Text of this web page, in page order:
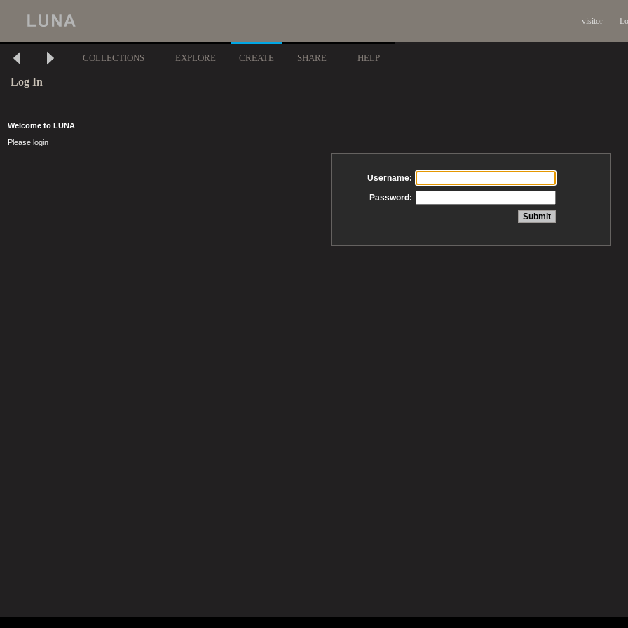
visitor
COLLECTIONS EXPLORE CREATE SHARE HELP
Log In
Welcome to LUNA
Please login
Username:
Password: